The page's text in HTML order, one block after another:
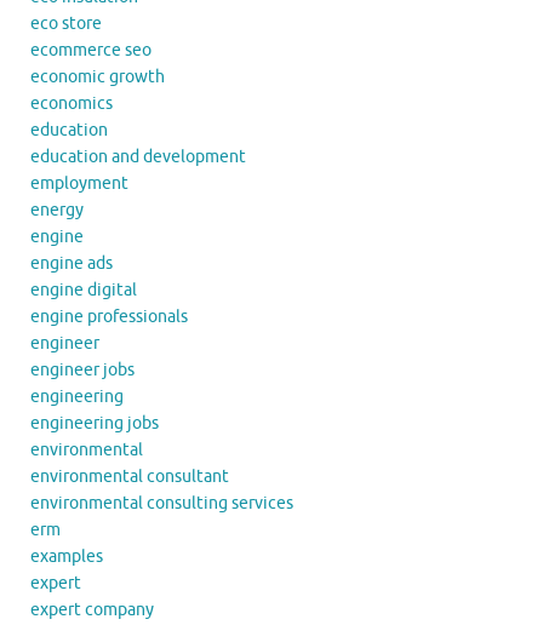
eco store
ecommerce seo
economic growth
economics
education
education and development
employment
energy
engine
engine ads
engine digital
engine professionals
engineer
engineer jobs
engineering
engineering jobs
environmental
environmental consultant
environmental consulting services
erm
examples
expert
expert company